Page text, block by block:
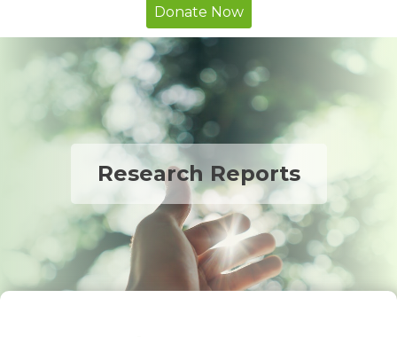
Donate Now
Research Reports